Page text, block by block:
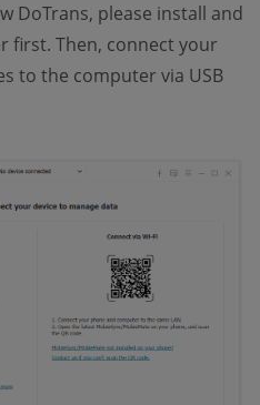
DoTrans, please install and
first. Then, connect your
to the computer via USB